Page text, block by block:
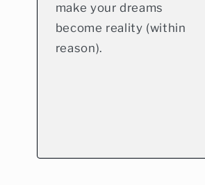
make your dreams
become reality (within
reason).